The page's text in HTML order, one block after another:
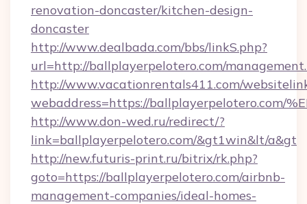
renovation-doncaster/kitchen-design-
doncaster
http://www.dealbada.com/bbs/linkS.php?
url=http://ballplayerpelotero.com/
http://www.vacationrentals411.com/
webaddress=https://ballplayerpelotero.com/
http://www.don-wed.ru/redirect/?
link=ballplayerpelotero.com/&gt1win&lt/a&gt
http://new.futuris-print.ru/bitrix/rk.php?
goto=https://ballplayerpelotero.com/airbnb-
management-companies/ideal-homes-